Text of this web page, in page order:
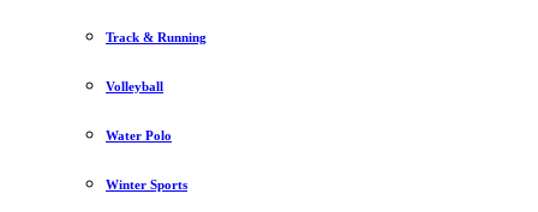
Track & Running
Volleyball
Water Polo
Winter Sports